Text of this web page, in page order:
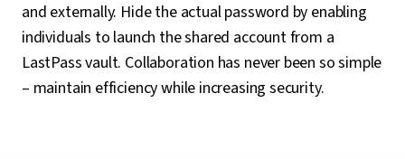
and externally. Hide the actual password by enabling
individuals to launch the shared account from a
LastPass vault. Collaboration has never been so simple
– maintain efficiency while increasing security.